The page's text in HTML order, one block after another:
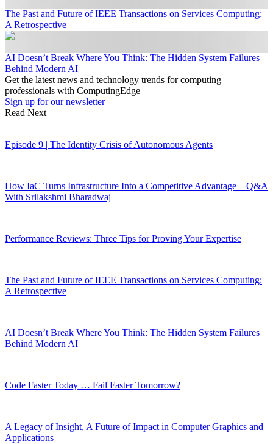
The Past and Future of IEEE Transactions on Services Computing:
A Retrospective
AI Doesn’t Break Where You Think: The Hidden System Failures
Behind Modern AI
Get the latest news and technology trends for computing
professionals with ComputingEdge
Sign up for our newsletter
Read Next
Episode 9 | The Identity Crisis of Autonomous Agents
How IaC Turns Infrastructure Into a Competitive Advantage—Q&A
With Srilakshmi Bharadwaj
Performance Reviews: Three Tips for Proving Your Expertise
The Past and Future of IEEE Transactions on Services Computing:
A Retrospective
AI Doesn’t Break Where You Think: The Hidden System Failures
Behind Modern AI
Code Faster Today … Fail Faster Tomorrow?
A Legacy of Insight, A Future of Impact in Computer Graphics and
Applications